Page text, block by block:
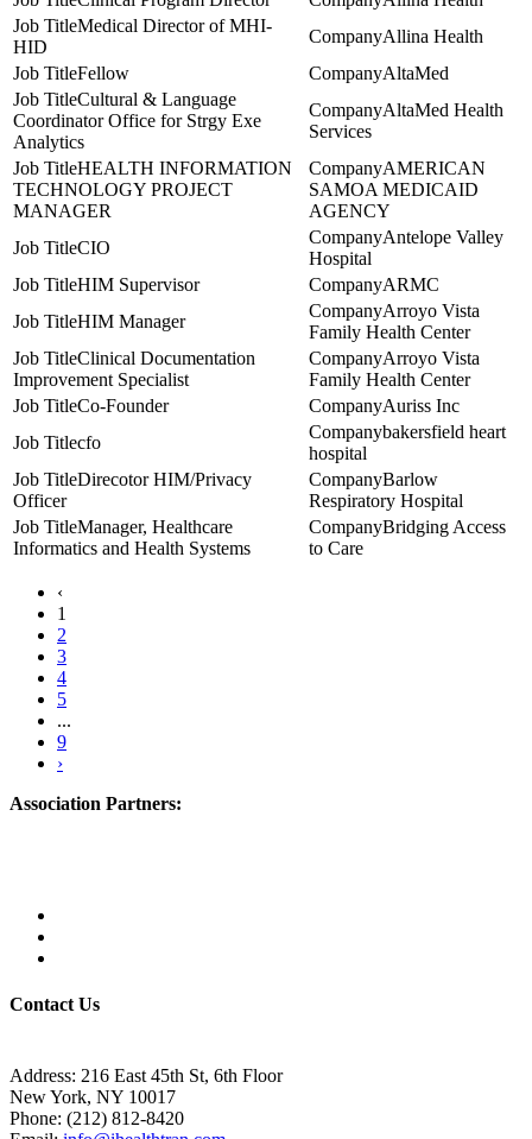
Medical Director of MHI-
HID
Allina Health
Fellow
AltaMed
Cultural & Language
Coordinator Office for Strgy Exe
Analytics
AltaMed Health
Services
HEALTH INFORMATION
TECHNOLOGY PROJECT
MANAGER
AMERICAN
SAMOA MEDICAID
AGENCY
CIO
Antelope Valley
Hospital
HIM Supervisor
ARMC
HIM Manager
Arroyo Vista
Family Health Center
Clinical Documentation
Improvement Specialist
Arroyo Vista
Family Health Center
Co-Founder
Auriss Inc
cfo
bakersfield heart
hospital
Direcotor HIM/Privacy
Officer
Barlow
Respiratory Hospital
Manager, Healthcare
Informatics and Health Systems
Bridging Access
to Care
‹
1
2
3
4
5
...
9
›
Association Partners:
Contact Us
Address: 216 East 45th St, 6th Floor
New York, NY 10017
Phone: (212) 812-8420